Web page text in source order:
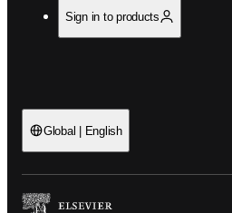
Sign in to products
Global | English